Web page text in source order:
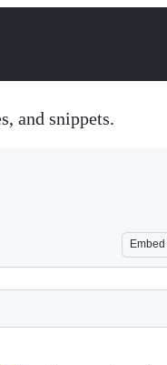
and snippets.
Embed